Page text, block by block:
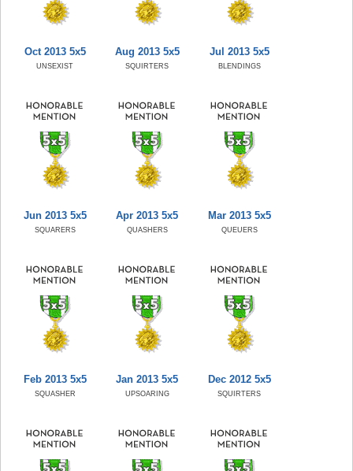
Oct 2013 5x5
UNSEXIST
Aug 2013 5x5
SQUIRTERS
Jul 2013 5x5
BLENDINGS
Jun 2013 5x5
SQUARERS
Apr 2013 5x5
QUASHERS
Mar 2013 5x5
QUEUERS
Feb 2013 5x5
SQUASHER
Jan 2013 5x5
UPSOARING
Dec 2012 5x5
SQUIRTERS